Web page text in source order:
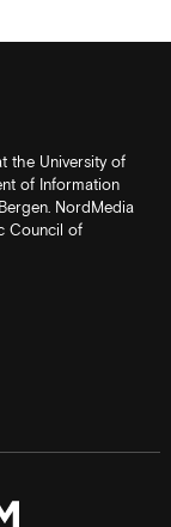
the University of
of Information
NordMedia
Council of